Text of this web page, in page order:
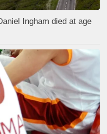
Ingham died at age